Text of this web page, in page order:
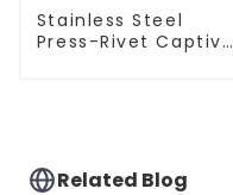
Stainless Steel
Press-Rivet Captive
Available
Related Blog